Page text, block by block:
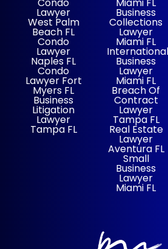
Lawyer
West Palm
Beach FL
Condo
Lawyer
Naples FL
Condo
Lawyer Fort
Myers FL
Business
Litigation
Lawyer
Tampa FL
Business
Collections
Lawyer
Miami FL
International
Business
Lawyer
Miami FL
Breach Of
Contract
Lawyer
Tampa FL
Real Estate
Lawyer
Aventura FL
Small
Business
Lawyer
Miami FL